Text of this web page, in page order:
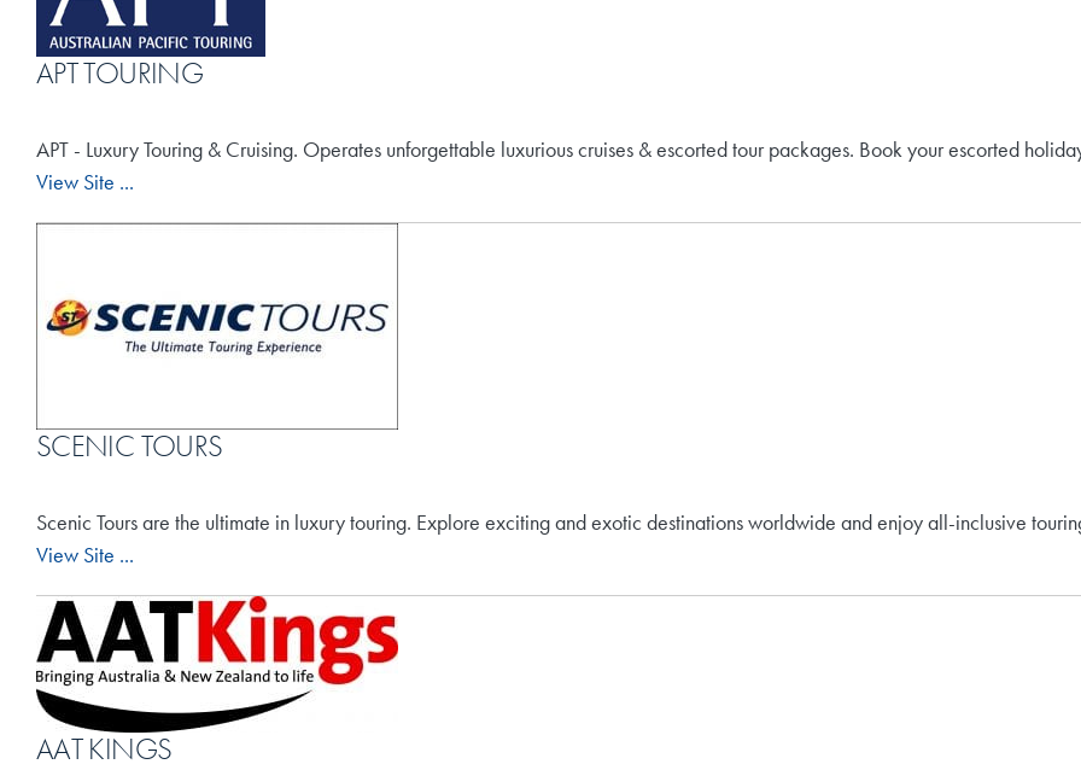
APT TOURING
APT - Luxury Touring & Cruising. Operates unforgettable luxurious cruises & escorted tour packages. Book your escorted
View Site ...
SCENIC TOURS
Scenic Tours are the ultimate in luxury touring. Explore exciting and exotic destinations worldwide and enjoy all-inclusive
View Site ...
AAT KINGS